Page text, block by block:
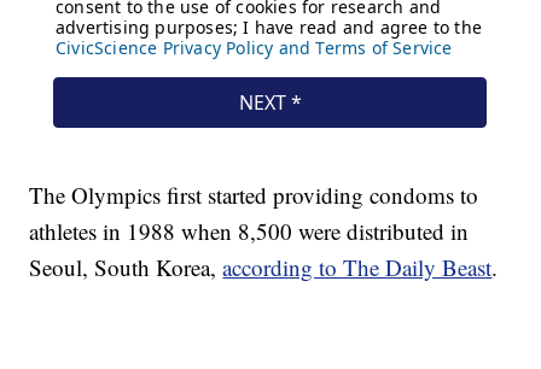
The Olympics first started providing condoms to
athletes in 1988 when 8,500 were distributed in
Seoul, South Korea,according to The Daily Beast.